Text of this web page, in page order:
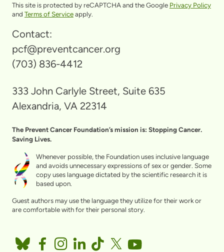
This site is protected by reCAPTCHA and the Google Privacy Policy
and Terms of Serviceapply.
Contact:
pcf@preventcancer.org
(703) 836-4412
333 John Carlyle Street, Suite 635
Alexandria, VA 22314
The Prevent Cancer Foundation’s mission is: Stopping Cancer.
Saving Lives.
Whenever possible, the Foundation uses inclusive language
and avoids unnecessary expressions of sex or gender. Some
copy uses language dictated by the scientific research it is
based upon.
Guest authors may use the language they utilize for their work or
are comfortable with for their personal story.